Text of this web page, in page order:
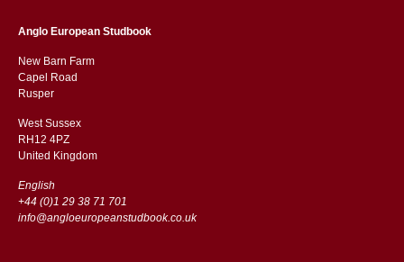
Anglo European Studbook
New Barn Farm
Capel Road
​​Rusper
West Sussex
RH12 4PZ
​​United Kingdom
English
+44 (0)1 29 38 71 701
info@angloeuropeanstudbook.co.uk